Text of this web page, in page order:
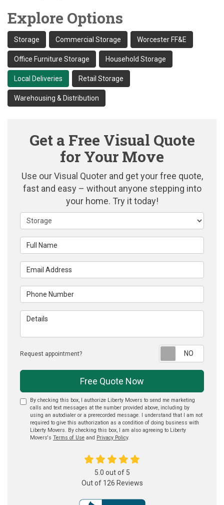
Explore Options
Storage Commercial Storage Worcester FF&E
Office Furniture Storage Household Storage
Local Deliveries Retail Storage
Warehousing & Distribution
Get a Free Visual Quote
for Your Move
Use our Visual Quoter and get your free quote,
fast and easy – without anyone stepping into
your home. Try it today!
Service Type
Full Name
Email Address
Phone Number
Details
Request appointment?
Free Quote Now
By checking this box, I authorize Liberty Movers to send me marketing
calls and text messages at the number provided above, including by
using an autodialer or a prerecorded message. I understand that I am not
required to give this authorization as a condition of doing business with
Liberty Movers. By checking this box, I am also agreeing to Liberty
Movers's Terms of Use and Privacy Policy.
5.0 out of 5
Out of 126 Reviews